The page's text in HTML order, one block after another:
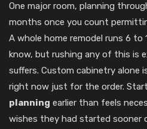
One major room, planning
months once you count
A whole home remodel runs 6 to
know, but rushing any of this is
suffers. Custom cabinetry alone
right now just for the order.
planning earlier than feels
wishes they had started sooner